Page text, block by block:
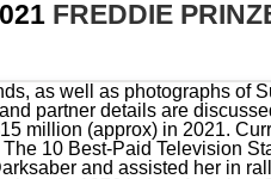
FREDDIE
Whopping Homes & Cars Of Celebrities Look Amazing! Later, Prinze successfully landed the main role in the film Shes All That (1999) directed by Robert Iscove. Acting is the main source of Freddie Prinze Jr.s net worth, although he has added significant amounts while working as a director and producer for WWE. Sarah Michelle Gellar. I've said a couple of things to a couple of people, but they're not going to learn anything from me. As a result, Freddie Prinze Jr. had first-hand knowledge of the trauma of growing up fatherless. Freddie Prinze Jr. Net Worth His net worth has been growing significantly in 2020-2021. He died at 1:00 in the afternoon on January 29, 1977, 33 hours after shooting himself. Some Interesting Facts You Need To Know After years of feeling like an outsider, I finally have a woman I love, and friends that I can trust. He began his journey in 1995 and rose to prominence in the early 2000s when he started working as a lead and he also began producing and writing shows and movies. In the Disney XD series Star Wars Rebels, he played Kanan Jarrus. They are living happily since then with each other. The Untold Truth of Gerrit Coles Wife Amy C About Mary Elizabeth Winstead's Ex Husband, Riley Kang Seulgi (Red Velvet) - Age, Height, Brother, M January 29, 1977, Los Angeles, California, United States, Screenwriter, Television producer, Voice Actor, Voice Actor, Screenwriter, Television producer, La Cueva High School, La Cueva High School, Sarah Michelle Gellar, Sarah Michelle Gellar, Charlotte Grace Prinze, Rocky James Prinze, Charlotte Grace Prinze, Rocky James Prinze, Kathy Prinze, Freddie Prinze, Maria Pruetzel, Karl Pruetzel, Miss Golden Globe, Teen Choice Award for Film - Sexiest Love Scene, Blimp Award for Favorite Movie Couple, Teen Choice Award for Film - Choice Actor, Miss Golden Globe, Teen Choice Award for Film - Sexiest Love Scene, Teen Choice Award for Film - Choice Actor, Blimp Award for Favorite Movie Couple. "My old man taught me a lot of stuff in his death that I don't even know if he would have been able . Freddie has a happy personal life. He and his fellow rebels joined Phoenix Cell after defeating the Grand Inquisitor in combat and were blinded by Maul. I have to tweeze them in the middle once